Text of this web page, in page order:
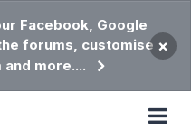
Facebook, Google
forums, customise
more....
×